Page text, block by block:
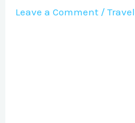
Leave a Comment /Travel